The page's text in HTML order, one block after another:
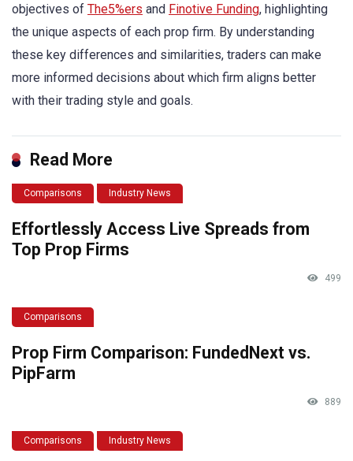
objectives of The5%ers and Finotive Funding, highlighting
the unique aspects of each prop firm. By understanding
these key differences and similarities, traders can make
more informed decisions about which firm aligns better
with their trading style and goals.
Read More
Comparisons Industry News
Effortlessly Access Live Spreads from
Top Prop Firms
499
Comparisons
Prop Firm Comparison: FundedNext vs.
PipFarm
889
Comparisons Industry News